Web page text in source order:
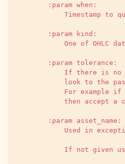
        :param when:
Timestamp to
        :param kind:
One of OHLC
        :param tolerance:
If there is
look to the
For example
then accept a
        :param asset_name:
Used in
If not given